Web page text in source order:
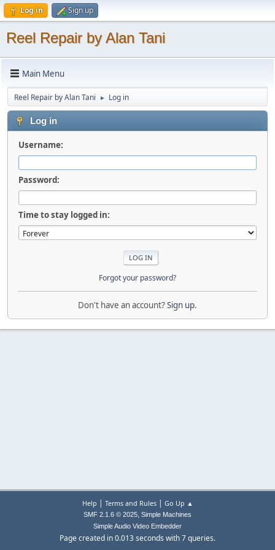
Log in Sign up
Reel Repair by Alan Tani
Main Menu
Reel Repair by Alan Tani ► Log in
Log in
Username:
Password:
Time to stay logged in:
Forgot your password?
Don't have an account?Sign up.
Help | Terms and Rules| Go Up ▲
SMF 2.1.6 © 2025, Simple Machines
Simple Audio Video Embedder
Page created in 0.013 seconds with 7 queries.